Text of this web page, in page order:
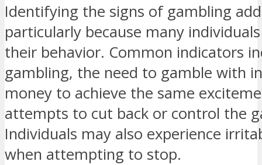
Identifying the signs of gambling
particularly because many
their behavior. Common indicators
gambling, the need to gamble with
money to achieve the same
attempts to cut back or control the
Individuals may also experience
when attempting to stop.